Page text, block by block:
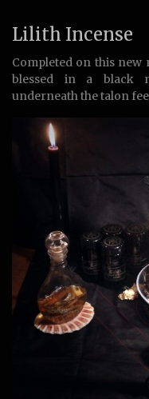
Lilith Incense
Completed on this new
blessed in a black
underneath the talon